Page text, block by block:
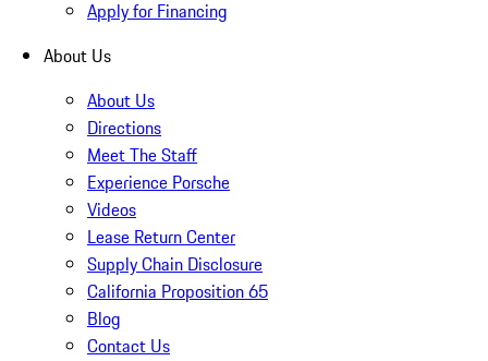
Apply for Financing
About Us
About Us
Directions
Meet The Staff
Experience Porsche
Videos
Lease Return Center
Supply Chain Disclosure
California Proposition 65
Blog
Contact Us